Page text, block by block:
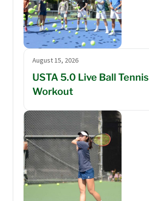
August 15, 2026
USTA 5.0 Live Ball Tennis
Workout